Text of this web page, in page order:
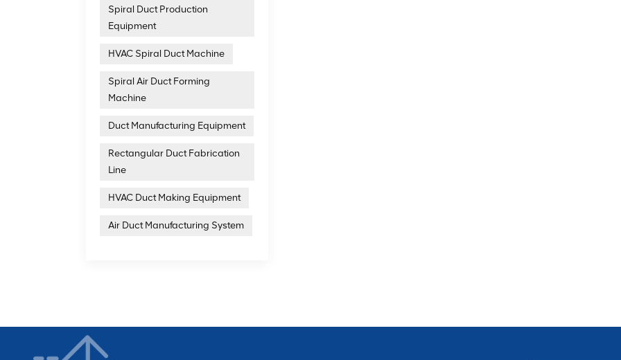
Spiral Duct Production
Equipment
HVAC Spiral Duct Machine
Spiral Air Duct Forming
Machine
Duct Manufacturing Equipment
Rectangular Duct Fabrication
Line
HVAC Duct Making Equipment
Air Duct Manufacturing System